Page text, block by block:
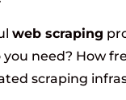
web scraping
you need? How
scraping